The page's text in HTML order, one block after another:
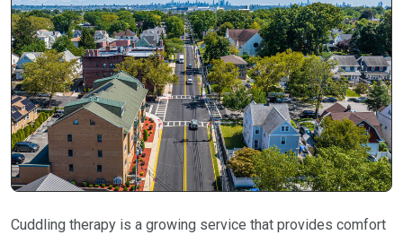
Cuddling therapy is a growing service that provides comfort